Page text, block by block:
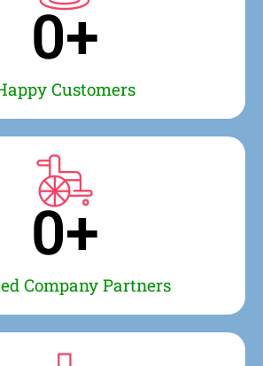
Customers
0+
Company Partners
0+